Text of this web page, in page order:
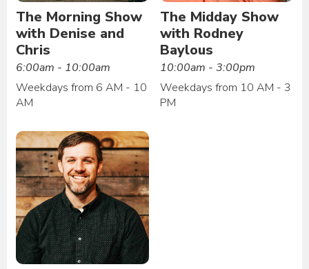
The Morning Show
with Denise and
Chris
6:00am - 10:00am
Weekdays from 6 AM - 10
AM
The Midday Show
with Rodney
Baylous
10:00am - 3:00pm
Weekdays from 10 AM - 3
PM